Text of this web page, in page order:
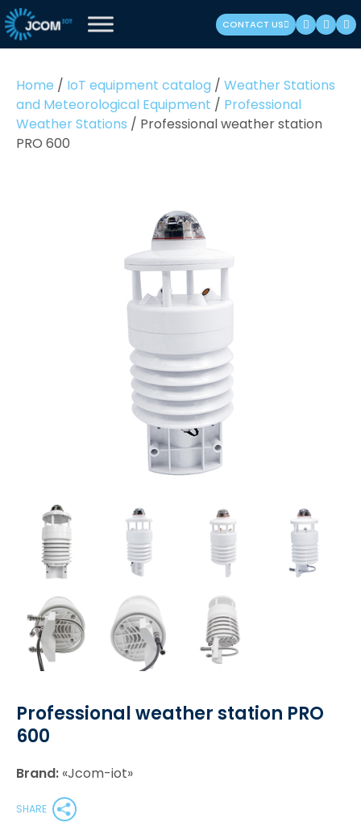
Skip
to
content
Enter)
CONTACT US
Home / IoT equipment catalog / Weather Stations
and Meteorological Equipment / Professional
Weather Stations / Professional weather station
PRO 600
Professional weather station PRO
600
Brand: «Jcom-iot»
SHARE